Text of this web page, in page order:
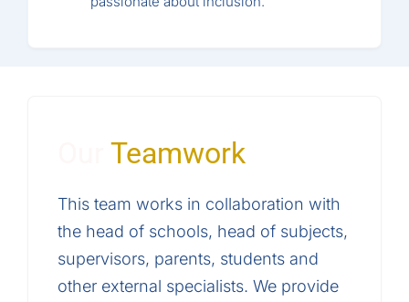
OurTeamwork
This team works in collaboration with
the head of schools, head of subjects,
supervisors, parents, students and
other external specialists. We provide